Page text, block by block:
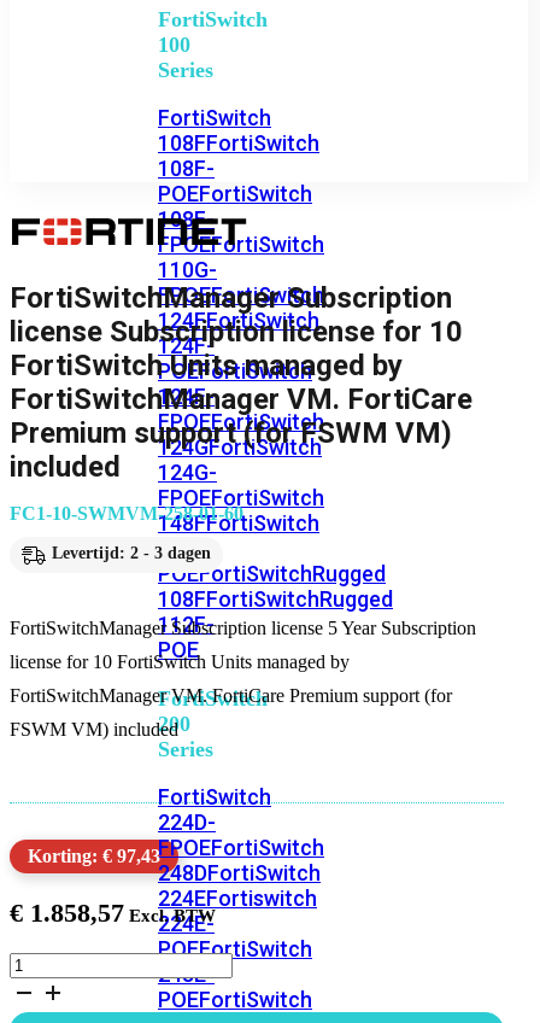
FortiSwitch
100
Series
FortiSwitch
108FFortiSwitch
108F-
POEFortiSwitch
108F-
FPOEFortiSwitch
110G-
FPOEFortiSwitch
124FFortiSwitch
124F-
POEFortiSwitch
124F-
FPOEFortiSwitch
124GFortiSwitch
124G-
FPOEFortiSwitch
148FFortiSwitch
148F-
POEFortiSwitchRugged
108FFortiSwitchRugged
112F-
POE
FortiSwitch
200
Series
FortiSwitch
224D-
FPOEFortiSwitch
248DFortiSwitch
224EFortiswitch
224E-
POEFortiSwitch
248E-
POEFortiSwitch
FortiSwitchManager Subscription
license Subscription license for 10
FortiSwitch Units managed by
FortiSwitchManager VM. FortiCare
Premium support (for FSWM VM)
included
FC1-10-SWMVM-258-01-60
Levertijd: 2 - 3 dagen
FortiSwitchManager Subscription license 5 Year Subscription
license for 10 FortiSwitch Units managed by
FortiSwitchManager VM. FortiCare Premium support (for
FSWM VM) included
Korting: € 97,43
€ 1.858,57
FortiSwitchManager
Subscription
license